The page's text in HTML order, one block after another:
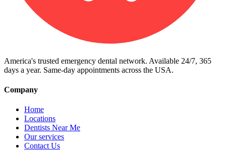
America's trusted emergency dental network. Available 24/7, 365
days a year. Same-day appointments across the USA.
Company
Home
Locations
Dentists Near Me
Our services
Contact Us